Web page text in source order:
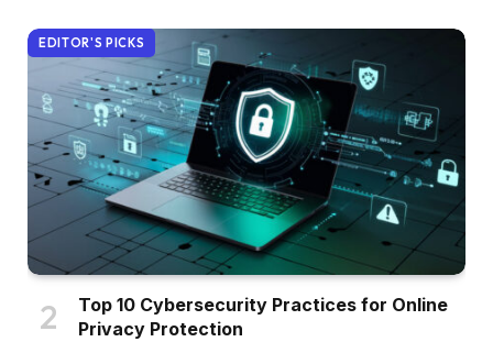
EDITOR'S PICKS
Top 10 Cybersecurity Practices for Online
Privacy Protection